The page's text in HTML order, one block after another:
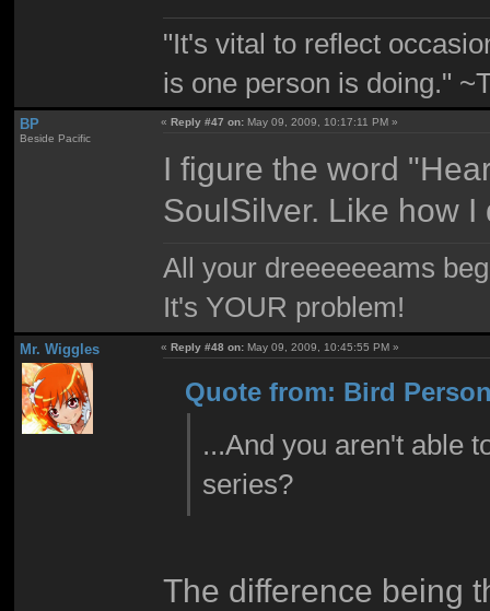
"It's vital to reflect
is one person is doing."
BP
Beside Pacific
«Reply #47 on: May 09, 2009, 10:17:11 PM »
I figure the word
SoulSilver. Like how
All your dreeeeeeams
It's YOUR problem!
Mr. Wiggles «Reply #48 on: May 09, 2009, 10:45:55 PM »
Quote from: Bird
...And you aren't able
series?
The difference being